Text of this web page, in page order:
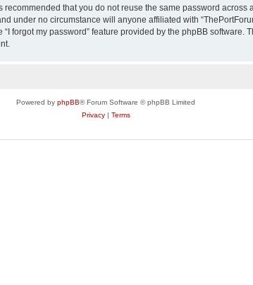
that you do not reuse the same password
under no circumstance will anyone affiliated with
forgot my password” feature provided by the phpBB software.
Powered by phpBB® Forum Software © phpBB Limited
Privacy| Terms